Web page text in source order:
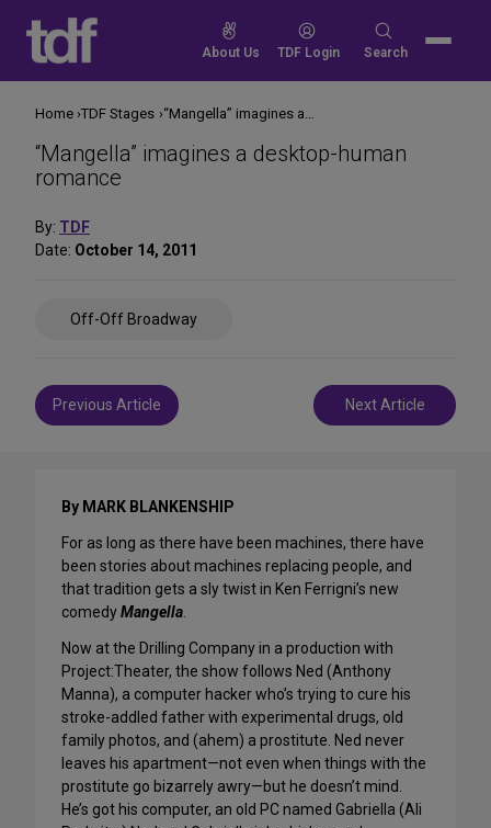
content
About Us TDF Login
Search
Search
“Mangella” imagines a desktop-human
romance
By: TDF
Date: October 14, 2011
Off-Off Broadway
Post
navigation
Previous Article Next Article
Home TDF Stages “Mangella” imagines a desktop-human romance
By MARK BLANKENSHIP
For as long as there have been machines, there have
been stories about machines replacing people, and
that tradition gets a sly twist in Ken Ferrigni’s new
comedyMangella
Now at the Drilling Company in a production with
Project:Theater, the show follows Ned (Anthony
Manna), a computer hacker who’s trying to cure his
stroke-addled father with experimental drugs, old
family photos, and (ahem) a prostitute. Ned never
leaves his apartment—not even when things with the
prostitute go bizarrely awry—but he doesn’t mind.
He’s got his computer, an old PC named Gabriella (Ali